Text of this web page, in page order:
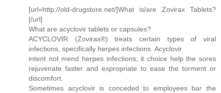
[url=http://old-drugstore.net/]What is/are Zovirax Tablets?
[/url]
What are acyclovir tablets or capsules?
ACYCLOVIR (Zovirax®) treats certain types of viral
infections, specifically herpes infections. Acyclovir
intent not mend herpes infections; it choice help the sores
rejuvenate faster and expropriate to ease the torment or
discomfort.
Sometimes acyclovir is conceded to employees bar the